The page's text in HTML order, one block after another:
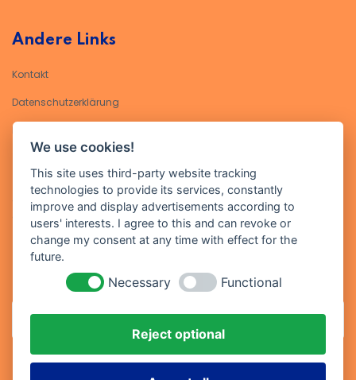
Andere Links
Kontakt
Datenschutzerklärung​
Impressum
Kontakt
Geben Sie Ihre E-Mail-Adresse ein, um sich für unseren Newsletter
anzumelden
Abonniere
We use cookies!
This site uses third-party website tracking
technologies to provide its services, constantly
improve and display advertisements according to
users' interests. I agree to this and can revoke or
change my consent at any time with effect for the
future.
Necessary Functional
Reject optional